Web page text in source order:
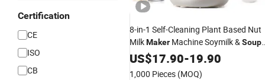
Certification
CE
ISO
CB
8-in-1 Self-Cleaning Plant Based Nut
MilkMaker Machine Soymilk &Soup
Maker
US$17.90-19.90
1,000 Pieces (MOQ)